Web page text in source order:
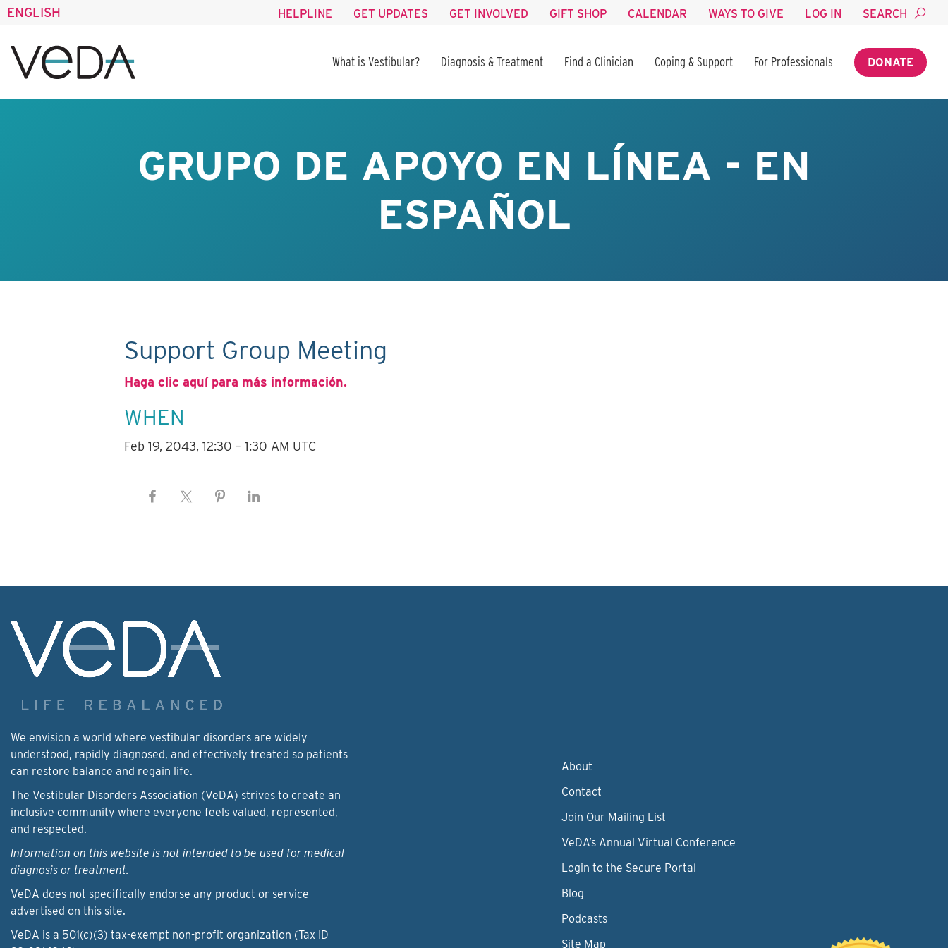
ENGLISH HELPLINE GET UPDATES GET INVOLVED GIFT SHOP CALENDAR WAYS TO GIVE LOG IN SEARCH
What is Vestibular? Diagnosis & Treatment Find a Clinician Coping & Support For Professionals DONATE
GRUPO DE APOYO EN LÍNEA - EN
ESPAÑOL
Support Group Meeting
Haga clic aquí para más información.
WHEN
Feb 19, 2043, 12:30 – 1:30 AM UTC
We envision a world where vestibular disorders are widely
understood, rapidly diagnosed, and effectively treated so patients
can restore balance and regain life.
The Vestibular Disorders Association (VeDA) strives to create an
inclusive community where everyone feels valued, represented,
and respected.
Information on this website is not intended to be used for medical
diagnosis or treatment.
VeDA does not specifically endorse any product or service
advertised on this site.
VeDA is a 501(c)(3) tax-exempt non-profit organization (Tax ID
About
Contact
Join Our Mailing List
VeDA’s Annual Virtual Conference
Login to the Secure Portal
Blog
Podcasts
Site Map